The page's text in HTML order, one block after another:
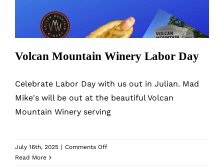
Volcan Mountain Winery Labor Day
Celebrate Labor Day with us out in Julian. Mad
Mike's will be out at the beautiful Volcan
Mountain Winery serving
July 16th, 2025 | Comments Offon
Read More